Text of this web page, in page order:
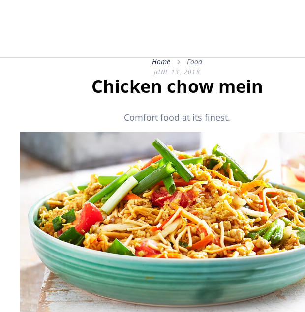
Home Food
JUNE 13, 2018
Chicken chow mein
Comfort food at its finest.